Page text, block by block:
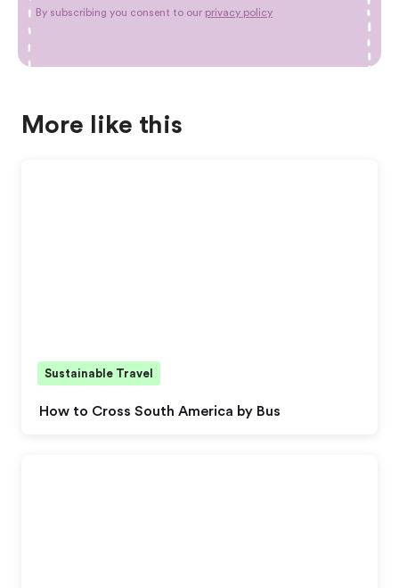
By subscribing you consent to our privacy policy
More like this
How to Cross South America by Bus
Sustainable Travel